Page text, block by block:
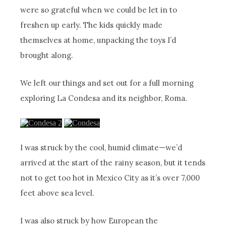
were so grateful when we could be let in to
freshen up early. The kids quickly made
themselves at home, unpacking the toys I’d
brought along.
We left our things and set out for a full morning
exploring La Condesa and its neighbor, Roma.
I was struck by the cool, humid climate—we’d
arrived at the start of the rainy season, but it tends
not to get too hot in Mexico City as it’s over 7,000
feet above sea level.
I was also struck by how European the